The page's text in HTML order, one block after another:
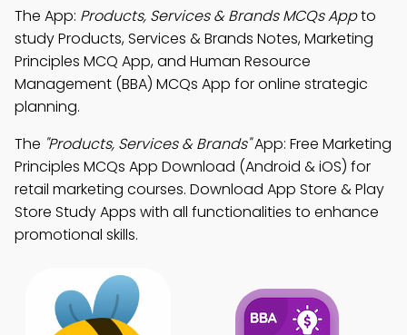
The App: Products, Services & Brands MCQs Appto
study Products, Services & Brands Notes, Marketing
Principles MCQ App, and Human Resource
Management (BBA) MCQs App for online strategic
planning.
The "Products, Services & Brands"App: Free Marketing
Principles MCQs App Download (Android & iOS) for
retail marketing courses. Download App Store & Play
Store Study Apps with all functionalities to enhance
promotional skills.